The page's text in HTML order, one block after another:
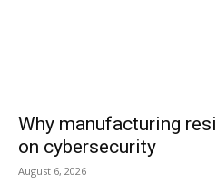
Why manufacturing
on cybersecurity
August 6, 2026